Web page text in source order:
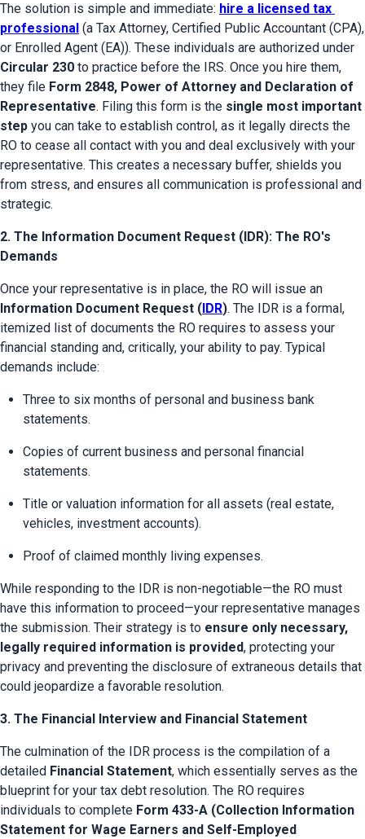
The solution is simple and immediate: hire a licensed tax
professional (a Tax Attorney, Certified Public Accountant (CPA),
Circular 230 to practice before the IRS. Once you hire them,
they file Form 2848, Power of Attorney and Declaration of
Representative. Filing this form is the single most important
step you can take to establish control, as it legally directs the
RO to cease all contact with you and deal exclusively with your
representative. This creates a necessary buffer, shields you
from stress, and ensures all communication is professional and
strategic.
2. The Information Document Request (IDR): The RO's
Demands
Information Document Request ( IDR). The IDR is a formal,
itemized list of documents the RO requires to assess your
financial standing and, critically, your ability to pay. Typical
demands include:
Three to six months of personal and business bank
statements.
Copies of current business and personal financial
statements.
Title or valuation information for all assets (real estate,
vehicles, investment accounts).
Proof of claimed monthly living expenses.
While responding to the IDR is non-negotiable—the RO must
have this information to proceed—your representative manages
the submission. Their strategy is to ensure only necessary,
legally required information is provided, protecting your
privacy and preventing the disclosure of extraneous details that
could jeopardize a favorable resolution.
3. The Financial Interview and Financial Statement
The culmination of the IDR process is the compilation of a
detailed Financial Statement, which essentially serves as the
blueprint for your tax debt resolution. The RO requires
individuals to complete Form 433-A (Collection Information
Statement for Wage Earners and Self-Employed